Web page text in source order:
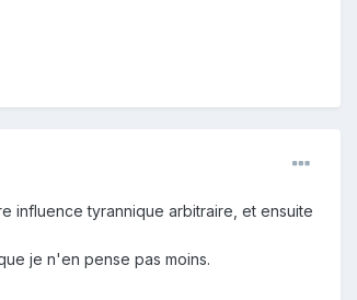
influence tyrannique arbitraire, et ensuite
je n'en pense pas moins.